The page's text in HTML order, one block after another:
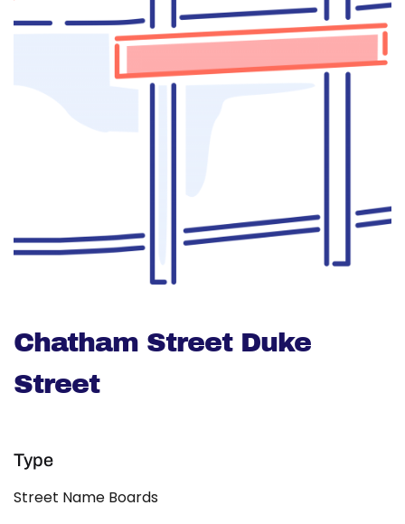
Chatham Street Duke
Street
Type
Street Name Boards